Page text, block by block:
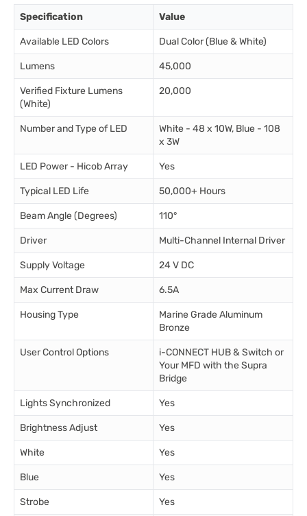
Specification Value
Available LED Colors Dual Color (Blue & White)
Lumens 45,000
Verified Fixture Lumens
(White)
20,000
Number and Type of LED
White - 48 x 10W, Blue - 108
x 3W
LED Power - Hicob Array Yes
Typical LED Life 50,000+ Hours
Beam Angle (Degrees) 110°
Driver Multi-Channel Internal Driver
Supply Voltage 24 V DC
Max Current Draw 6.5A
Housing Type
Marine Grade Aluminum
Bronze
User Control Options
i-CONNECT HUB & Switch or
Your MFD with the Supra
Bridge
Lights Synchronized Yes
Brightness Adjust Yes
White Yes
Blue Yes
Strobe Yes